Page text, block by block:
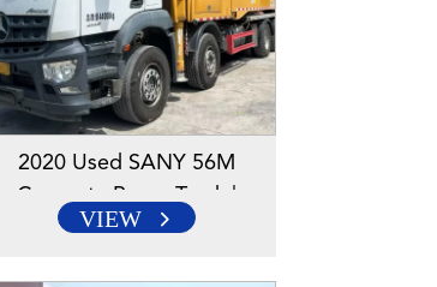
2020 Used SANY 56M
Concrete Pump Truck |
Mercedes-Benz Chassis |
VIEW